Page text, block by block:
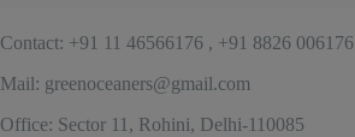
Contact: +91 11 46566176 , +91 8826 006176
Mail: greenoceaners@gmail.com
Office: Sector 11, Rohini, Delhi-110085